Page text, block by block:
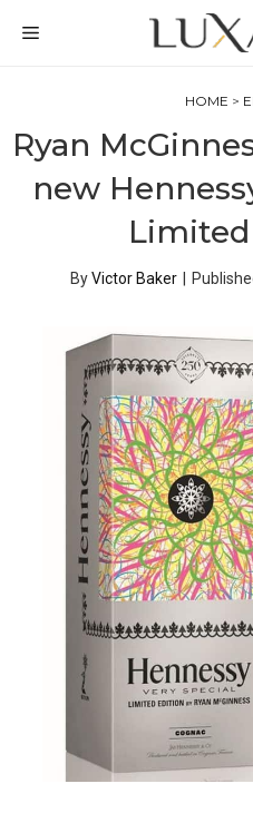
MENU
HOME >
Ryan
new
ByVictor Baker